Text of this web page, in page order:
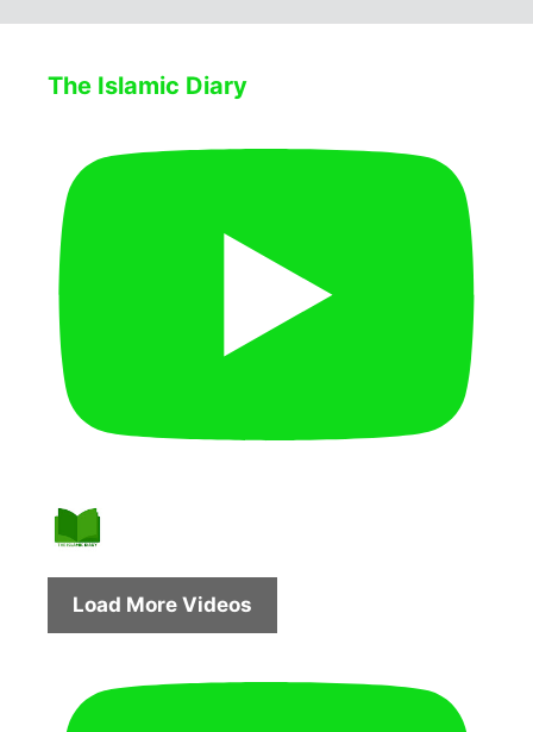
The Islamic Diary
Load More Videos